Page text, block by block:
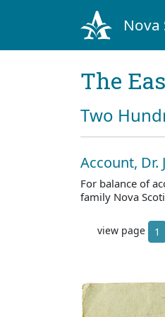
Nova
The
Two
Account, Dr.
For balance of
family Nova
view page 1